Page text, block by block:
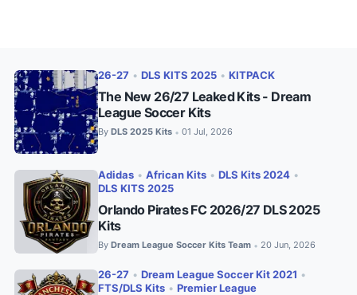
26-27 • DLS KITS 2025 • KITPACK
The New 26/27 Leaked Kits - Dream
League Soccer Kits
By DLS 2025 Kits • 01 Jul, 2026
Adidas • African Kits • DLS Kits 2024 •
DLS KITS 2025
Orlando Pirates FC 2026/27 DLS 2025
Kits
By Dream League Soccer Kits Team • 20 Jun, 2026
26-27 • Dream League Soccer Kit 2021 •
FTS/DLS Kits • Premier League